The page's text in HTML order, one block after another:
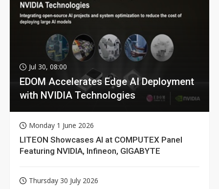
Jul 30, 08:00
EDOM Accelerates Edge AI Deployment
with NVIDIA Technologies
Monday 1 June 2026
LITEON Showcases AI at COMPUTEX Panel
Featuring NVIDIA, Infineon, GIGABYTE
Thursday 30 July 2026